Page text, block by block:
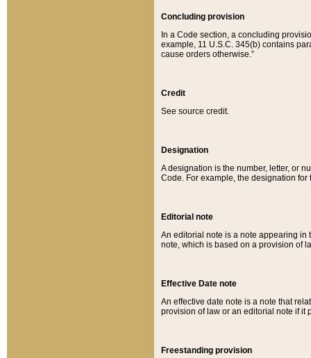
Concluding provision
In a Code section, a concluding
example, 11 U.S.C. 345(b) contains
cause orders otherwise.”
Credit
See source credit.
Designation
A designation is the number, letter, or
Code. For example, the designation for
Editorial note
An editorial note is a note appearing in
note, which is based on a provision of
Effective Date note
An effective date note is a note that
provision of law or an editorial note if it
Freestanding provision